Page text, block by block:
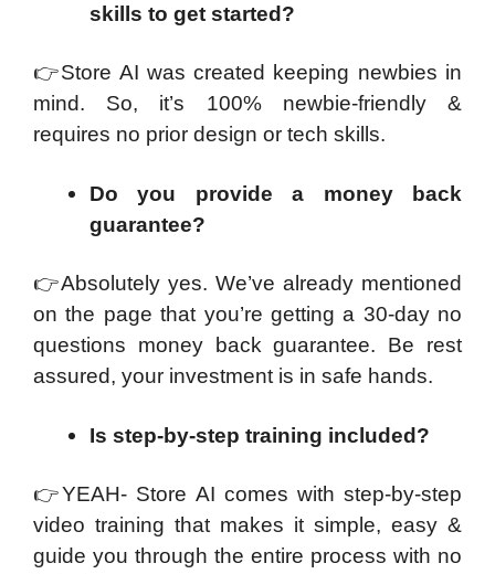
skills to get started?
👉Store AI was created keeping newbies in
mind. So, it’s 100% newbie-friendly &
requires no prior design or tech skills.
Do you provide a money back
guarantee?
👉Absolutely yes. We’ve already mentioned
on the page that you’re getting a 30-day no
questions money back guarantee. Be rest
assured, your investment is in safe hands.
Is step-by-step training included?
👉YEAH- Store AI comes with step-by-step
video training that makes it simple, easy &
guide you through the entire process with no